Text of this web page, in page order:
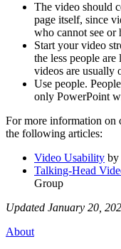
The video should
page itself, since
who cannot see or
Start your video
the less people
videos are usually
Use people.
only PowerPoint
For more information on
the following articles:
Video Usability by
Talking-Head
Group
Updated January 20,
About